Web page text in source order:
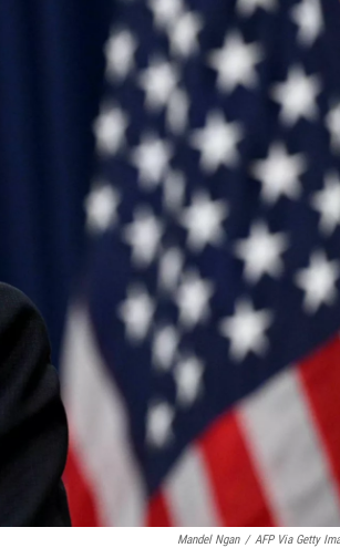
Mandel Ngan / AFP Via Getty